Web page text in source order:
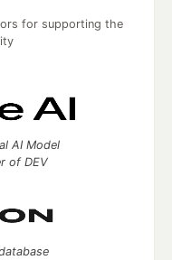
for supporting the
AI Model
of DEV